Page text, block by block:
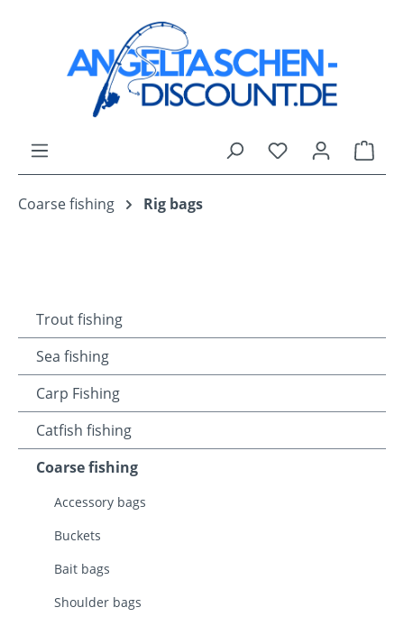
Skip to main content
You have 0
Coarse fishing Rig bags
Trout fishing
Sea fishing
Carp Fishing
Catfish fishing
Coarse fishing
Accessory bags
Buckets
Bait bags
Shoulder bags